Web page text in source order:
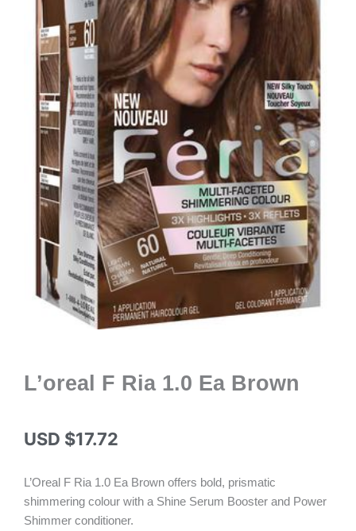
L’oreal F Ria 1.0 Ea Brown
USD $17.72
L’Oreal F Ria 1.0 Ea Brown offers bold, prismatic
shimmering colour with a Shine Serum Booster and Power
Shimmer conditioner.